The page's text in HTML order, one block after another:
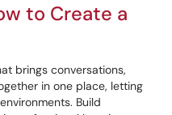
to Create a
brings conversations,
in one place, letting
Build